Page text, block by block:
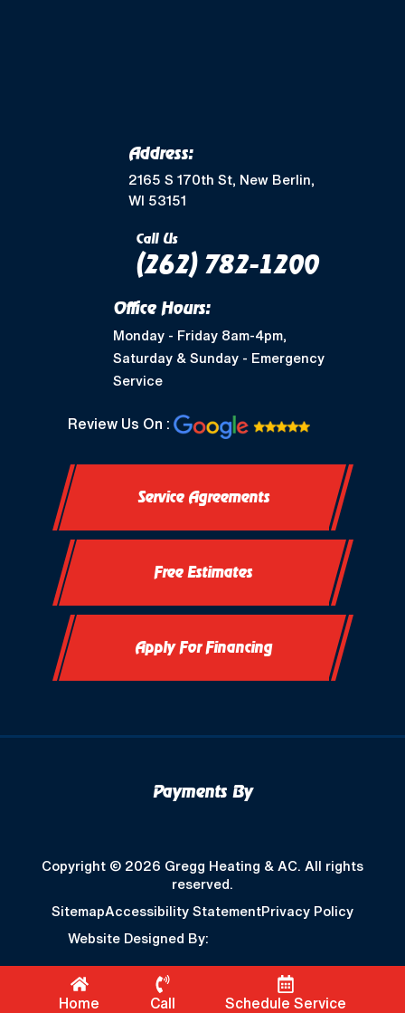
Greendale, WI
Shorewood, WI
West Allis, WI
Nashotah, WI
Okauchee, WI
Okauchee Lake, WI
Thiensville, WI
Vernon, WI
Address:
2165 S 170th St, New Berlin,
WI 53151
Call Us
(262) 782-1200
Office Hours:
Monday - Friday 8am-4pm,
Saturday & Sunday - Emergency
Service
Review Us On :
Service Agreements
Free Estimates
Apply For Financing
Payments By
Copyright © 2026 Gregg Heating & AC. All rights
reserved.
SitemapAccessibility StatementPrivacy Policy
Website Designed By:
Home Call
Schedule Service